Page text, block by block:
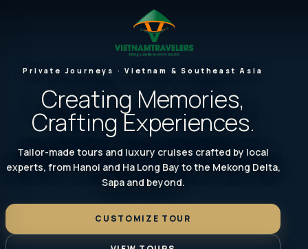
Private Journeys · Vietnam & Southeast Asia
Creating Memories,
Crafting Experiences.
Tailor-made tours and luxury cruises crafted by local
experts, from Hanoi and Ha Long Bay to the Mekong Delta,
Sapa and beyond.
CUSTOMIZE TOUR